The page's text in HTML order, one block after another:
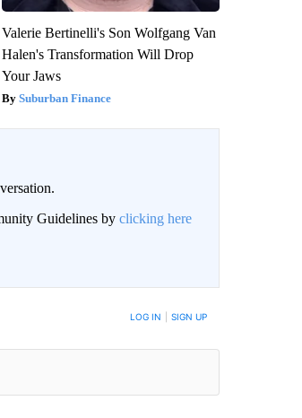
Valerie Bertinelli's Son Wolfgang Van
Halen's Transformation Will Drop
Your Jaws
Suburban Finance
Guidelines by clicking here
ARE POSTED LOG IN SIGN UP